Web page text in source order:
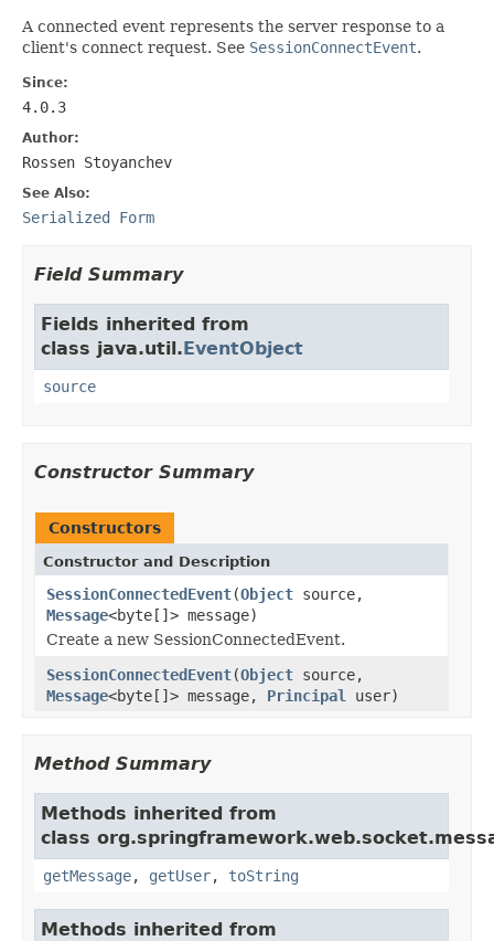
A connected event represents the server response to a
client's connect request. See SessionConnectEvent.
Since:
4.0.3
Author:
Rossen Stoyanchev
See Also:
Serialized Form
Field Summary
Fields inherited from
class java.util.EventObject
source
Constructor Summary
Constructors
Constructor and Description
SessionConnectedEvent(Object source,
Message<byte[]> message)
Create a new SessionConnectedEvent.
SessionConnectedEvent(Object source,
Message<byte[]> message, Principal user)
Method Summary
Methods inherited from
class
getMessage, getUser, toString
Methods inherited from